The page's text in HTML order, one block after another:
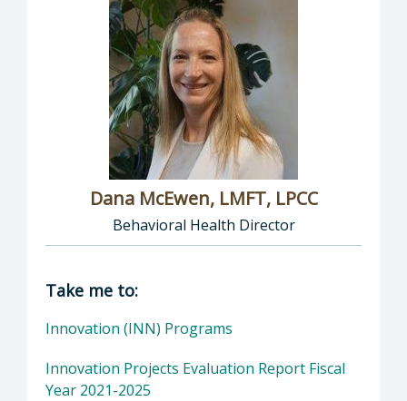
Dana McEwen, LMFT, LPCC
Behavioral Health Director
Director of Behavioral Health: Dana
Take me to:
Innovation (INN) Programs
Innovation Projects Evaluation Report Fiscal
Year 2021-2025